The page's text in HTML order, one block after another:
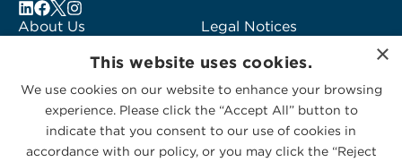
About Us
Subscribe to Alerts
Contact Us
Legal Notices
Logo Usage
McGuireWoods
Consulting
×
This website uses cookies.
We use cookies on our website to enhance your browsing
experience. Please click the “Accept All” button to
indicate that you consent to our use of cookies in
accordance with our policy, or you may click the “Reject